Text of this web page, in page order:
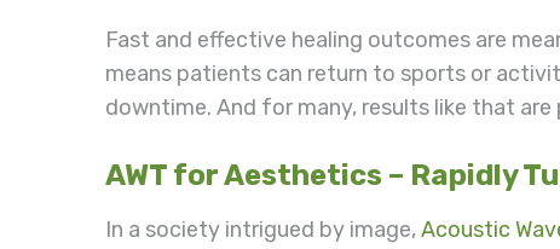
Fast and effective healing outcomes are
means patients can return to sports or
downtime. And for many, results like that are
AWT for Aesthetics – Rapidly
In a society intrigued by image,Acoustic